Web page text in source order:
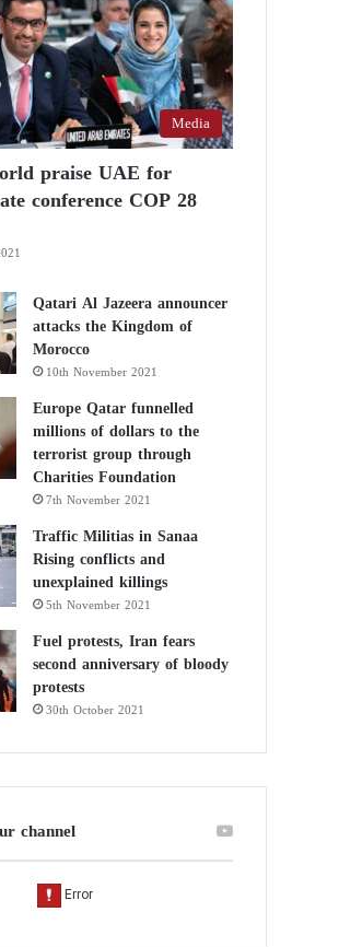
Media
praise UAE for
conference COP 28
Qatari Al Jazeera announcer
attacks the Kingdom of
Morocco
10th November 2021
Europe Qatar funnelled
millions of dollars to the
terrorist group through
Charities Foundation
7th November 2021
Traffic Militias in Sanaa
Rising conflicts and
unexplained killings
5th November 2021
Fuel protests, Iran fears
second anniversary of bloody
protests
30th October 2021
channel